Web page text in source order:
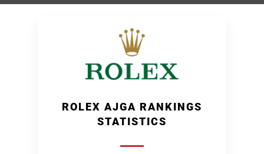
ROLEX AJGA RANKINGS
STATISTICS